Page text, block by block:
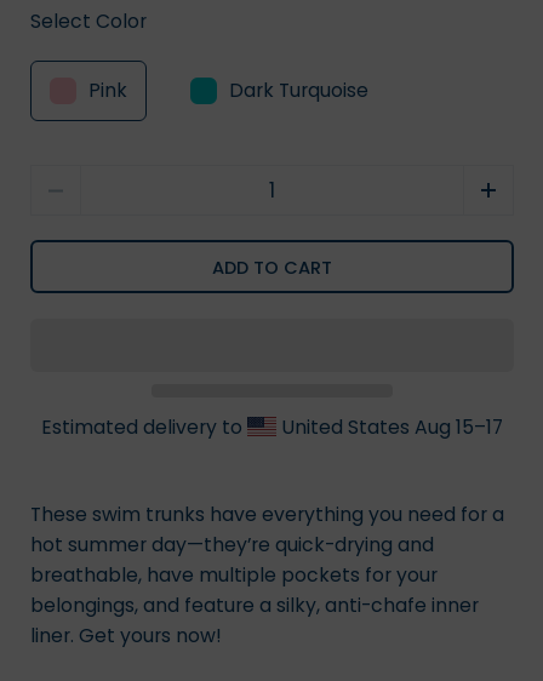
Select Color
Pink Dark Turquoise
ADD TO CART
Estimated delivery to United States Aug 15⁠–17
These swim trunks have everything you need for a
hot summer day—they’re quick-drying and
breathable, have multiple pockets for your
belongings, and feature a silky, anti-chafe inner
liner. Get yours now!